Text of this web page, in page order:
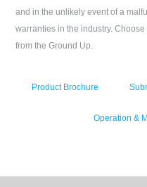
and in the unlikely event of a
warranties in the industry.
from the Ground Up.
Product Brochure
Operation &